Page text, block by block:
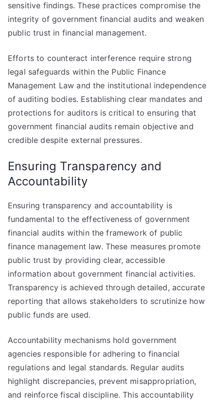
sensitive findings. These practices compromise the
integrity of government financial audits and weaken
public trust in financial management.
Efforts to counteract interference require strong
legal safeguards within the Public Finance
Management Law and the institutional independence
of auditing bodies. Establishing clear mandates and
protections for auditors is critical to ensuring that
government financial audits remain objective and
credible despite external pressures.
Ensuring Transparency and
Accountability
Ensuring transparency and accountability is
fundamental to the effectiveness of government
financial audits within the framework of public
finance management law. These measures promote
public trust by providing clear, accessible
information about government financial activities.
Transparency is achieved through detailed, accurate
reporting that allows stakeholders to scrutinize how
public funds are used.
Accountability mechanisms hold government
agencies responsible for adhering to financial
regulations and legal standards. Regular audits
highlight discrepancies, prevent misappropriation,
and reinforce fiscal discipline. This accountability